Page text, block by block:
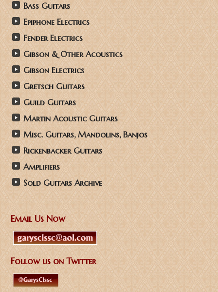
Bass Guitars
Epiphone Electrics
Fender Electrics
Gibson & Other Acoustics
Gibson Electrics
Gretsch Guitars
Guild Guitars
Martin Acoustic Guitars
Misc. Guitars, Mandolins, Banjos
Rickenbacker Guitars
Amplifiers
Sold Guitars Archive
Email Us Now
Follow us on Twitter